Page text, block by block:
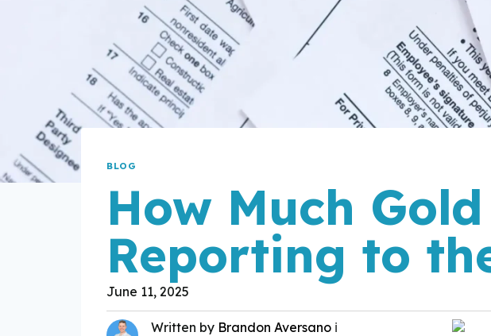
BLOG
How Much
Reporting to
June 11, 2025
Written by Brandon Aversano ℹ️